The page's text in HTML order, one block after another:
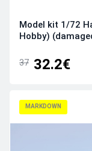
Model kit 1/72
Hobby)
37 32.2€
MARKDOWN